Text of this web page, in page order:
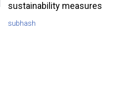
sustainability measures
subhash